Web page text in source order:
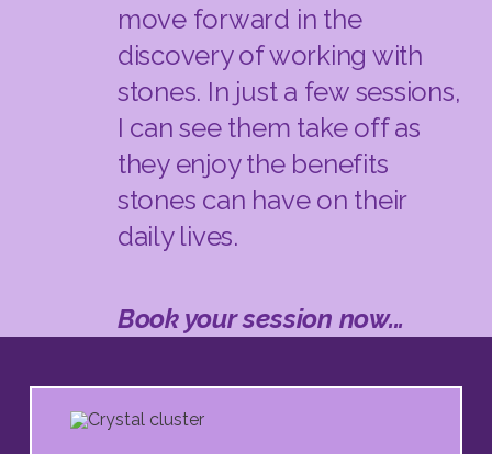
move forward in the
discovery of working with
stones. In just a few sessions,
I can see them take off as
they enjoy the benefits
stones can have on their
daily lives.
Book your session now...